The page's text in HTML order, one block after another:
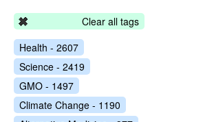
Clear all tags
Health - 2607
Science - 2419
GMO - 1497
Climate Change - 1190